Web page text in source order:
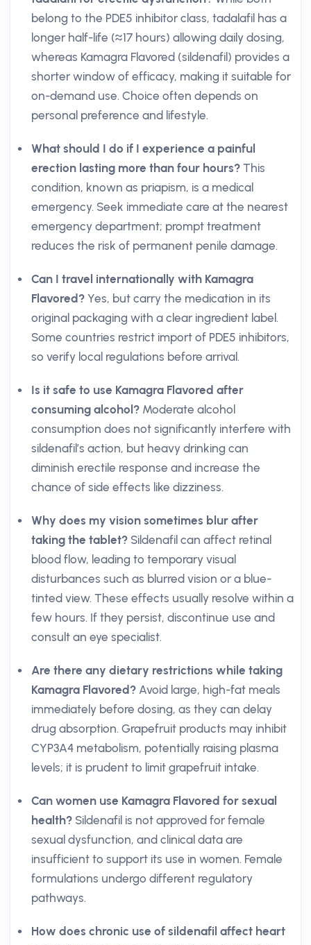
belong to the PDE5 inhibitor class, tadalafil has a
longer half-life (≈17 hours) allowing daily dosing,
whereas Kamagra Flavored (sildenafil) provides a
shorter window of efficacy, making it suitable for
on-demand use. Choice often depends on
personal preference and lifestyle.
What should I do if I experience a painful
erection lasting more than four hours? This
condition, known as priapism, is a medical
emergency. Seek immediate care at the nearest
emergency department; prompt treatment
reduces the risk of permanent penile damage.
Can I travel internationally with Kamagra
Flavored? Yes, but carry the medication in its
original packaging with a clear ingredient label.
Some countries restrict import of PDE5 inhibitors,
so verify local regulations before arrival.
Is it safe to use Kamagra Flavored after
consuming alcohol? Moderate alcohol
consumption does not significantly interfere with
sildenafil’s action, but heavy drinking can
diminish erectile response and increase the
chance of side effects like dizziness.
Why does my vision sometimes blur after
taking the tablet? Sildenafil can affect retinal
blood flow, leading to temporary visual
disturbances such as blurred vision or a blue-
tinted view. These effects usually resolve within a
few hours. If they persist, discontinue use and
consult an eye specialist.
Are there any dietary restrictions while taking
Kamagra Flavored? Avoid large, high-fat meals
immediately before dosing, as they can delay
drug absorption. Grapefruit products may inhibit
CYP3A4 metabolism, potentially raising plasma
levels; it is prudent to limit grapefruit intake.
Can women use Kamagra Flavored for sexual
health? Sildenafil is not approved for female
sexual dysfunction, and clinical data are
insufficient to support its use in women. Female
formulations undergo different regulatory
pathways.
How does chronic use of sildenafil affect heart